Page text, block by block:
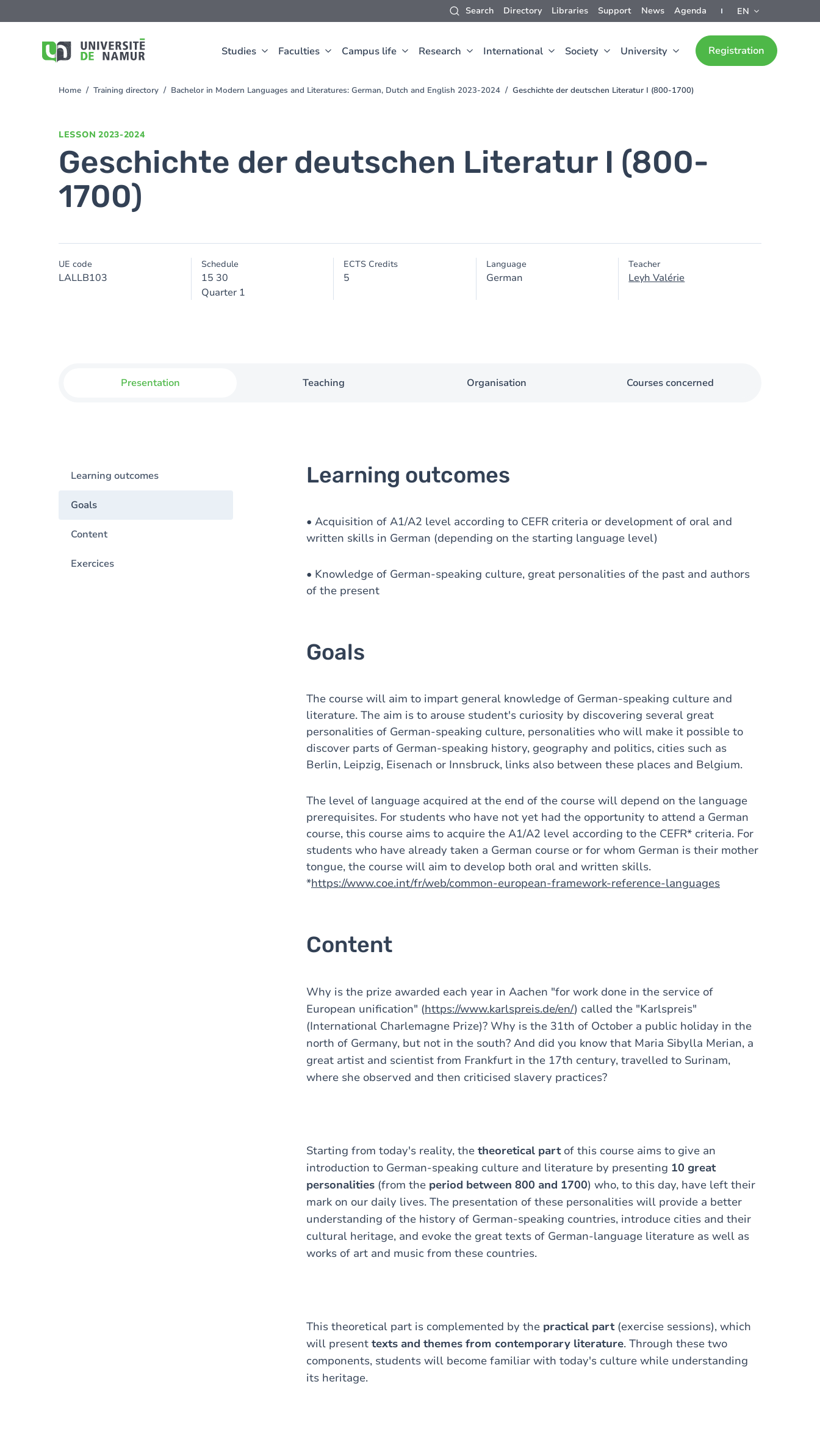
Search Directory Libraries Support News Agenda EN
Studies Faculties Campus life Research International Society University Registration
to
You
Home Training directory Bachelor in Modern Languages and Literatures: German, Dutch and English 2023-2024 Geschichte der deutschen Literatur I (800-1700)
LESSON 2023-2024
Geschichte der deutschen Literatur I (800-
1700)
UE code
LALLB103
Schedule
15 30
Quarter 1
ECTS Credits
5
Language
German
Teacher
Leyh Valérie
Presentation Teaching Organisation Courses concerned
Learning outcomes
Goals
Content
Exercices
Learning outcomes
• Acquisition of A1/A2 level according to CEFR criteria or development of oral and
written skills in German (depending on the starting language level)
• Knowledge of German-speaking culture, great personalities of the past and authors
of the present
Goals
The course will aim to impart general knowledge of German-speaking culture and
literature. The aim is to arouse student's curiosity by discovering several great
personalities of German-speaking culture, personalities who will make it possible to
discover parts of German-speaking history, geography and politics, cities such as
Berlin, Leipzig, Eisenach or Innsbruck, links also between these places and Belgium.
The level of language acquired at the end of the course will depend on the language
prerequisites. For students who have not yet had the opportunity to attend a German
course, this course aims to acquire the A1/A2 level according to the CEFR* criteria. For
students who have already taken a German course or for whom German is their mother
tongue, the course will aim to develop both oral and written skills.
*https://www.coe.int/fr/web/common-european-framework-reference-languages
Content
Why is the prize awarded each year in Aachen "for work done in the service of
European unification" (https://www.karlspreis.de/en/) called the "Karlspreis"
(International Charlemagne Prize)? Why is the 31th of October a public holiday in the
north of Germany, but not in the south? And did you know that Maria Sibylla Merian, a
great artist and scientist from Frankfurt in the 17th century, travelled to Surinam,
where she observed and then criticised slavery practices?
Starting from today's reality, the theoretical partof this course aims to give an
introduction to German-speaking culture and literature by presenting 10 great
personalities (from the period between 800 and 1700) who, to this day, have left their
mark on our daily lives. The presentation of these personalities will provide a better
understanding of the history of German-speaking countries, introduce cities and their
cultural heritage, and evoke the great texts of German-language literature as well as
works of art and music from these countries.
This theoretical part is complemented by the practical part(exercise sessions), which
will present texts and themes from contemporary literature. Through these two
components, students will become familiar with today's culture while understanding
its heritage.